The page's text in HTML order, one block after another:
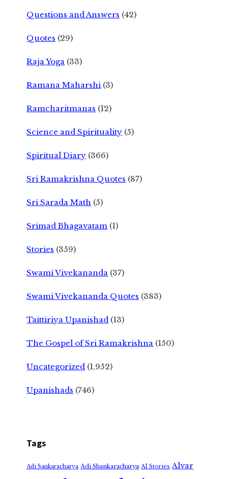
Questions and Answers (42)
Quotes (29)
Raja Yoga (33)
Ramana Maharshi (3)
Ramcharitmanas (12)
Science and Spirituality (5)
Spiritual Diary (366)
Sri Ramakrishna Quotes (87)
Sri Sarada Math (5)
Srimad Bhagavatam (1)
Stories (359)
Swami Vivekananda (37)
Swami Vivekananda Quotes (383)
Taittiriya Upanishad (13)
The Gospel of Sri Ramakrishna (150)
Uncategorized (1,952)
Upanishads (746)
Tags
Adi Sankaracharya Adi Shankaracharya AI Stories Alvar